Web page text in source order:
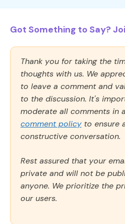
Got Something to Say?
Thank you for taking the
thoughts with us. We
to leave a comment and
to the discussion. It's
moderate all comments in
comment policy to ensure
constructive conversation.
Rest assured that your
private and will not be
anyone. We prioritize the
our users.